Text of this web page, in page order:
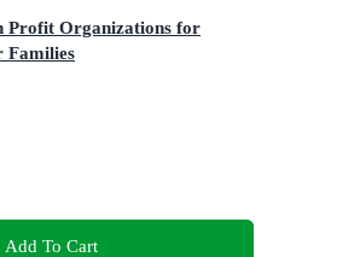
Profit Organizations for
Families
Add To Cart